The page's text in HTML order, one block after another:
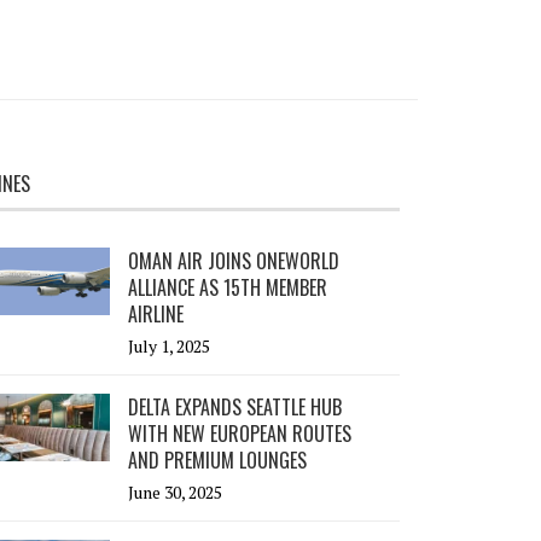
OMAN AIR JOINS ONEWORLD
ALLIANCE AS 15TH MEMBER
AIRLINE
July 1, 2025
DELTA EXPANDS SEATTLE HUB
WITH NEW EUROPEAN ROUTES
AND PREMIUM LOUNGES
June 30, 2025